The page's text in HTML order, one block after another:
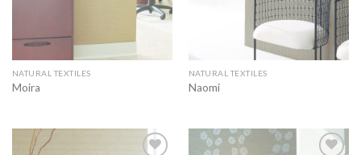
NATURAL TEXTILES
Moira
NATURAL TEXTILES
Naomi